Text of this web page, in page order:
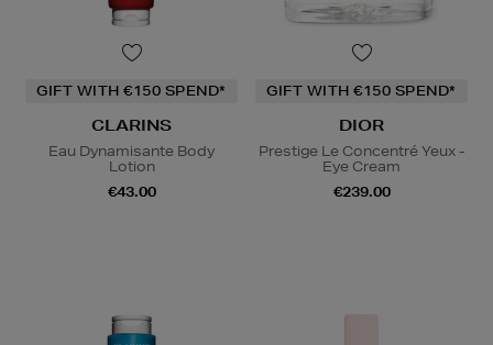
GIFT WITH €150 SPEND*
CLARINS
Eau Dynamisante Body
Lotion
€43.00
GIFT WITH €150 SPEND*
DIOR
Prestige Le Concentré Yeux -
Eye Cream
€239.00